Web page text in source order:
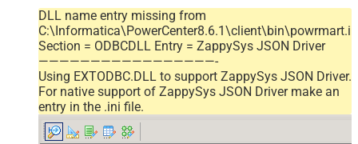
DLL name entry missing from
Section = ODBCDLL Entry = ZappySys JSON Driver
—————————————————-
Using EXTODBC.DLL to support ZappySys JSON Driver.
For native support of ZappySys JSON Driver make an
entry in the .ini file.